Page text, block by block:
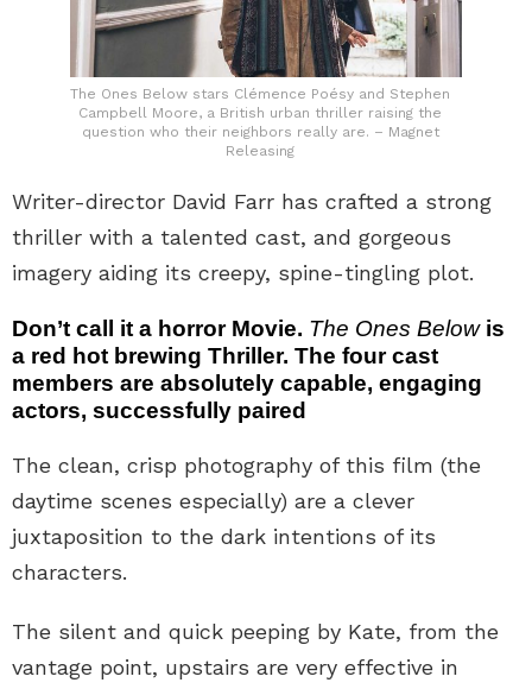
The Ones Below stars Clémence Poésy and Stephen
Campbell Moore, a British urban thriller raising the
question who their neighbors really are. – Magnet
Releasing
Writer-director David Farr has crafted a strong
thriller with a talented cast, and gorgeous
imagery aiding its creepy, spine-tingling plot.
Don’t call it a horror Movie. The Ones Belowis
a red hot brewing Thriller. The four cast
members are absolutely capable, engaging
actors, successfully paired
The clean, crisp photography of this film (the
daytime scenes especially) are a clever
juxtaposition to the dark intentions of its
characters.
The silent and quick peeping by Kate, from the
vantage point, upstairs are very effective in